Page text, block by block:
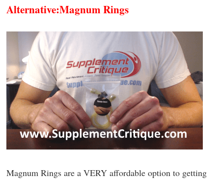
Alternative:Magnum Rings
Magnum Rings are a VERY affordable option to getting